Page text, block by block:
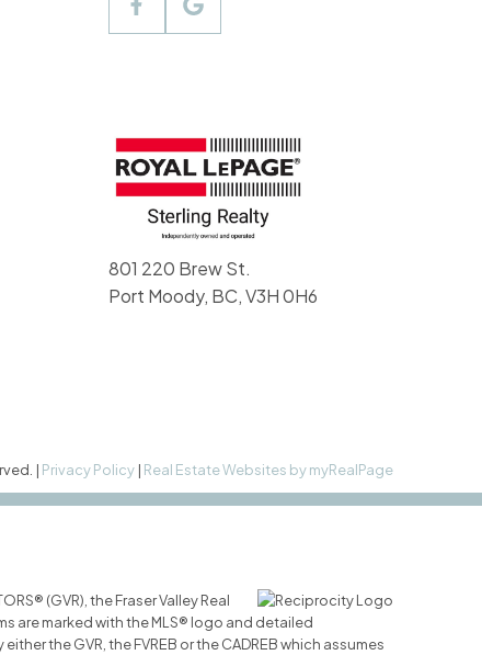
801 220 Brew St.
Port Moody, BC, V3H 0H6
| Privacy Policy | Real Estate Websites by myRealPage
(GVR), the Fraser Valley Real
are marked with the MLS® logo and detailed
the GVR, the FVREB or the CADREB which assumes